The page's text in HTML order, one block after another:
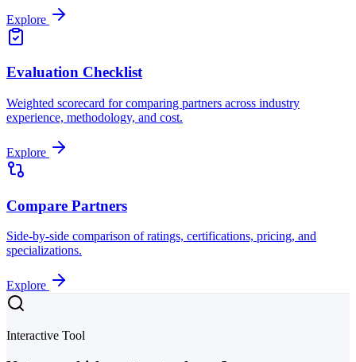
Explore
Evaluation Checklist
Weighted scorecard for comparing partners across industry
experience, methodology, and cost.
Explore
Compare Partners
Side-by-side comparison of ratings, certifications, pricing, and
specializations.
Explore
Interactive Tool